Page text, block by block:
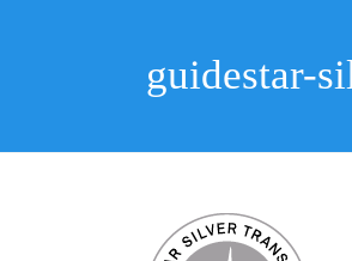
guidestar-